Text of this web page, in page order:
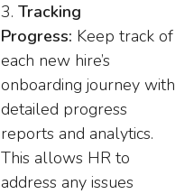
Tracking
Progress: Keep track of
each new hire’s
onboarding journey with
detailed progress
reports and analytics.
This allows HR to
address any issues